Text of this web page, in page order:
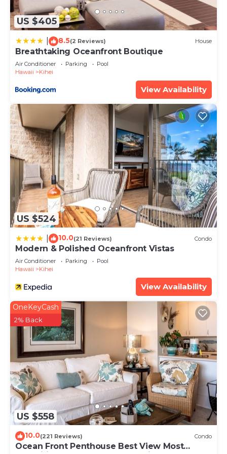
details and are regarded as “accurate”. If you have
any concerns about the information or accuracy
describing this Apartment, please let us know.
US $405
8.5(2 Reviews) House
Breathtaking Oceanfront Boutique
Air Conditioner Parking
Pool
Hawaii
Kihei
View Availability
US $524
10.0(21 Reviews) Condo
Modern & Polished Oceanfront Vistas
Air Conditioner Parking
Pool
Hawaii
Kihei
View Availability
US $558
OneKeyCash
2% Back
10.0(221 Reviews) Condo
Ocean Front Penthouse Best View Most